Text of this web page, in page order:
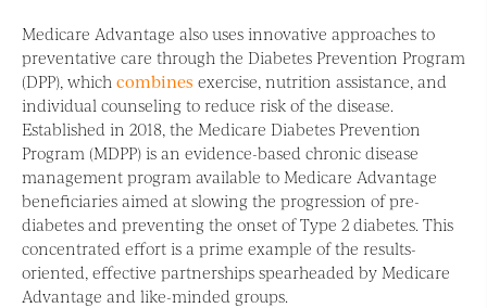
Medicare Advantage also uses innovative approaches to
preventative care through the Diabetes Prevention Program
(DPP), which combines exercise, nutrition assistance, and
individual counseling to reduce risk of the disease.
Established in 2018, the Medicare Diabetes Prevention
Program (MDPP) is an evidence-based chronic disease
management program available to Medicare Advantage
beneficiaries aimed at slowing the progression of pre-
diabetes and preventing the onset of Type 2 diabetes. This
concentrated effort is a prime example of the results-
oriented, effective partnerships spearheaded by Medicare
Advantage and like-minded groups.